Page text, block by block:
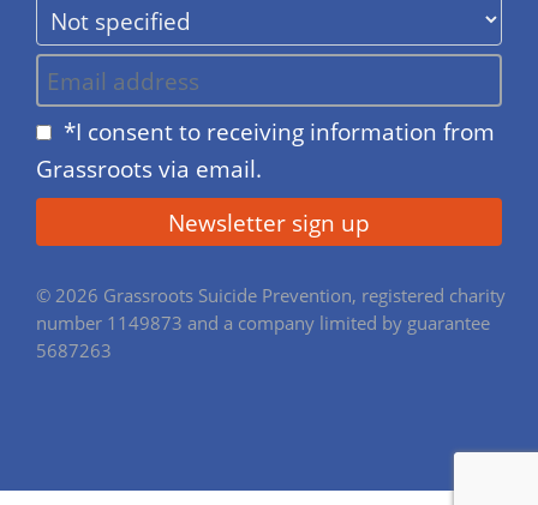
*I consent to receiving information from
Grassroots via email.
© 2026 Grassroots Suicide Prevention, registered charity
number 1149873 and a company limited by guarantee
5687263